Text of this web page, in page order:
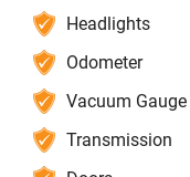
Headlights
Odometer
Vacuum Gauge
Transmission